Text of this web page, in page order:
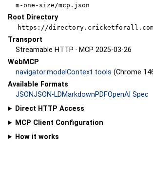
m-one-size/mcp.json
Root Directory
https://
Transport
Streamable HTTP · MCP 2025-03-26
WebMCP
navigator.modelContext tools (Chrome
Available Formats
JSONJSON-LDMarkdownPDFOpenAI Spec
Direct HTTP Access
MCP Client Configuration
How it works